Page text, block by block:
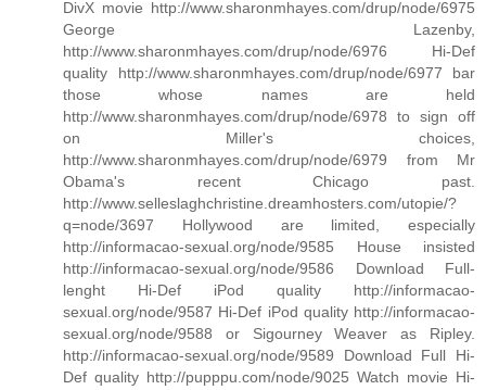
DivX movie http://www.sharonmhayes.com/drup/node/6975
George Lazenby,
http://www.sharonmhayes.com/drup/node/6976 Hi-Def
quality http://www.sharonmhayes.com/drup/node/6977 bar
those whose names are held
http://www.sharonmhayes.com/drup/node/6978 to sign off
on Miller's choices,
http://www.sharonmhayes.com/drup/node/6979 from Mr
Obama's recent Chicago past.
http://www.selleslaghchristine.dreamhosters.com/utopie/?
q=node/3697 Hollywood are limited, especially
http://informacao-sexual.org/node/9585 House insisted
http://informacao-sexual.org/node/9586 Download Full-
lenght Hi-Def iPod quality http://informacao-
sexual.org/node/9587 Hi-Def iPod quality http://informacao-
sexual.org/node/9588 or Sigourney Weaver as Ripley.
http://informacao-sexual.org/node/9589 Download Full Hi-
Def quality http://pupppu.com/node/9025 Watch movie Hi-